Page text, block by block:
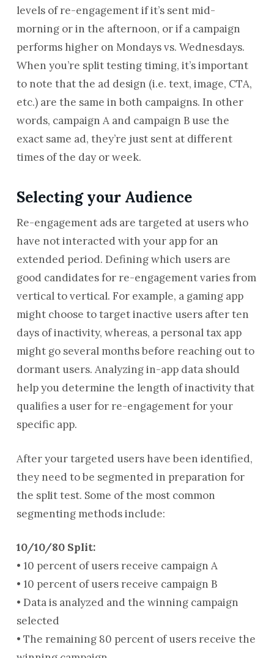
levels of re-engagement if it’s sent mid-
morning or in the afternoon, or if a campaign
performs higher on Mondays vs. Wednesdays.
When you’re split testing timing, it’s important
to note that the ad design (i.e. text, image, CTA,
etc.) are the same in both campaigns. In other
words, campaign A and campaign B use the
exact same ad, they’re just sent at different
times of the day or week.
Selecting your Audience
Re-engagement ads are targeted at users who
have not interacted with your app for an
extended period. Defining which users are
good candidates for re-engagement varies from
vertical to vertical. For example, a gaming app
might choose to target inactive users after ten
days of inactivity, whereas, a personal tax app
might go several months before reaching out to
dormant users. Analyzing in-app data should
help you determine the length of inactivity that
qualifies a user for re-engagement for your
specific app.
After your targeted users have been identified,
they need to be segmented in preparation for
the split test. Some of the most common
segmenting methods include:
10/10/80 Split:
• 10 percent of users receive campaign A
• 10 percent of users receive campaign B
• Data is analyzed and the winning campaign
selected
• The remaining 80 percent of users receive the